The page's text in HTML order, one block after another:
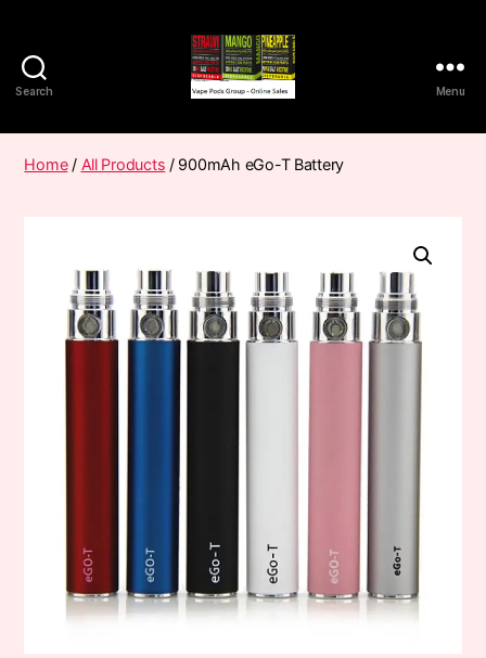
Search
Pods
Frumist
Menu
Home/ All Products / 900mAh eGo-T Battery